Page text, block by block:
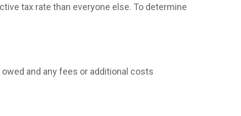
tax rate than everyone else. To determine
and any fees or additional costs